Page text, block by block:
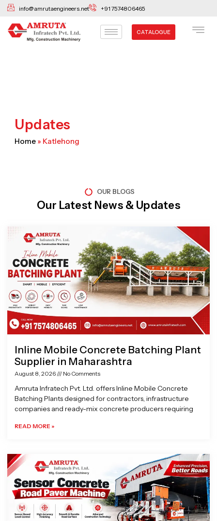
Skip
content
info@amrutaengineers.net +91 7574806465
CATALOGUE
Updates
Home » Katlehong
OUR BLOGS
Our Latest News & Updates
Inline Mobile Concrete Batching Plant
Supplier in Maharashtra
August 8, 2026 No Comments
Amruta Infratech Pvt. Ltd. offers Inline Mobile Concrete
Batching Plants designed for contractors, infrastructure
companies and ready-mix concrete producers requiring
READ MORE »